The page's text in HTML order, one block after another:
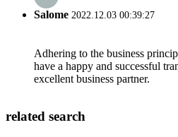
Salome 2022.12.03 00:39:27
Adhering to the business
have a happy and successful
excellent business partner.
related search